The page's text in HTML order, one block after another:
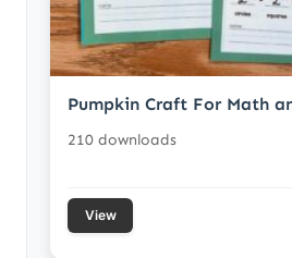
Pumpkin Craft For Math
210 downloads
View